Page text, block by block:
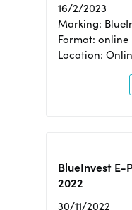
16/2/2023
Marking:
Format: online
Location:
BlueInvest E-
2022
30/11/2022